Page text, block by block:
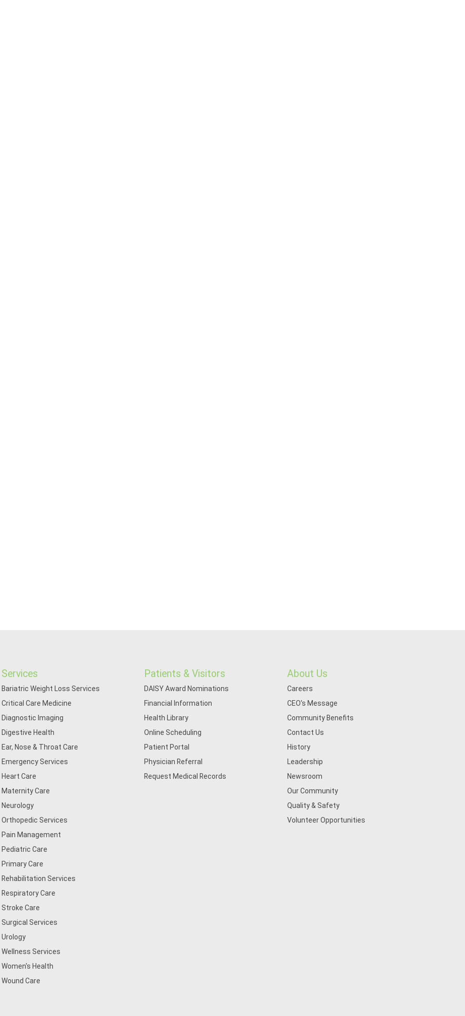
Services
Bariatric Weight Loss Services
Critical Care Medicine
Diagnostic Imaging
Digestive Health
Ear, Nose & Throat Care
Emergency Services
Heart Care
Maternity Care
Neurology
Orthopedic Services
Pain Management
Pediatric Care
Primary Care
Rehabilitation Services
Respiratory Care
Stroke Care
Surgical Services
Urology
Wellness Services
Women's Health
Wound Care
Patients & Visitors
DAISY Award Nominations
Financial Information
Health Library
Online Scheduling
Patient Portal
Physician Referral
Request Medical Records
About Us
Careers
CEO's Message
Community Benefits
Contact Us
History
Leadership
Newsroom
Our Community
Quality & Safety
Volunteer Opportunities